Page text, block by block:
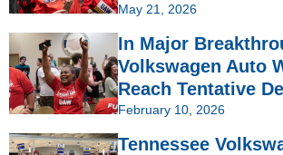
May 21, 2026
In Major
Volkswagen Auto
Reach Tentative
February 10, 2026
Tennessee